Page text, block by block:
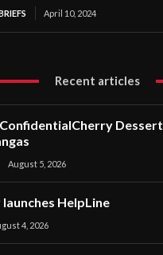
April 10, 2024
Recent articles
Dessert
August 5, 2026
HelpLine
4, 2026